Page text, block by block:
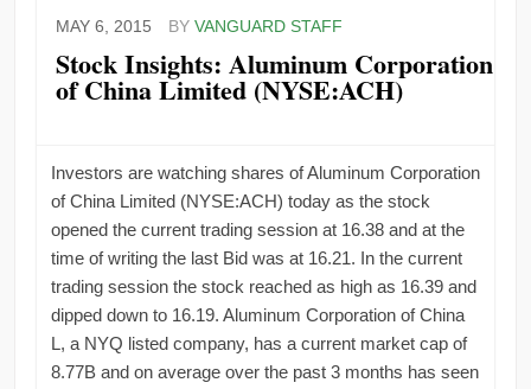
MAY 6, 2015 BY VANGUARD STAFF
Stock Insights: Aluminum Corporation
of China Limited (NYSE:ACH)
Investors are watching shares of Aluminum Corporation
of China Limited (NYSE:ACH) today as the stock
opened the current trading session at 16.38 and at the
time of writing the last Bid was at 16.21. In the current
trading session the stock reached as high as 16.39 and
dipped down to 16.19. Aluminum Corporation of China
L, a NYQ listed company, has a current market cap of
8.77B and on average over the past 3 months has seen